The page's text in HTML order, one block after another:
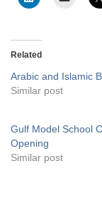
Related
Arabic and Islamic
Similar post
Gulf Model School
Opening
Similar post